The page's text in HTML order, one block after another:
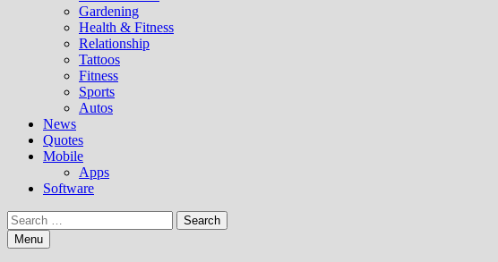
Gardening
Health & Fitness
Relationship
Tattoos
Fitness
Sports
Autos
News
Quotes
Mobile
Apps
Software
Search
for:Menu